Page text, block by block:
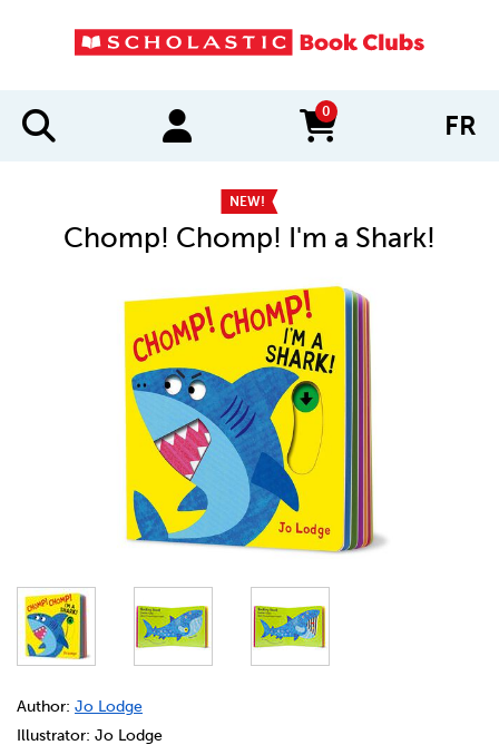
0
items in cart FR
NEW!
Chomp! Chomp! I'm a Shark!
DETAILS
https://bookclubs.scholastic.ca/en/chomp%21-
Author: Jo Lodge
Illustrator: Jo Lodge